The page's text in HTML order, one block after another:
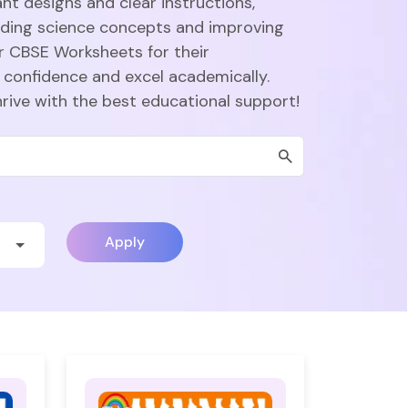
science concepts and improving
Worksheets for their
and excel academically.
with the best educational support!
Apply